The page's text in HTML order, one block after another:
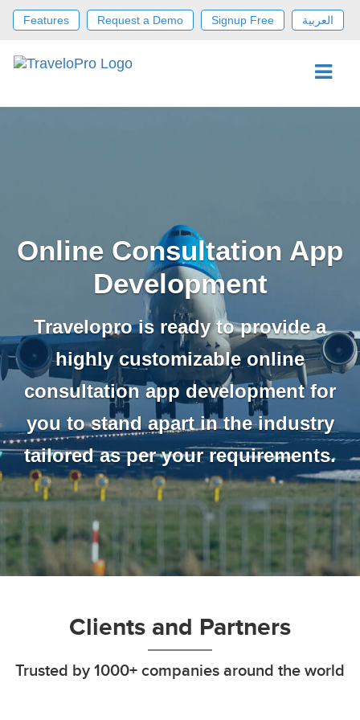
Features Request a Demo Signup Free العربية
Online Consultation App
Development
Travelopro is ready to provide a
highly customizable online
consultation app development for
you to stand apart in the industry
tailored as per your requirements.
Clients and Partners
Trusted by 1000+ companies around the world